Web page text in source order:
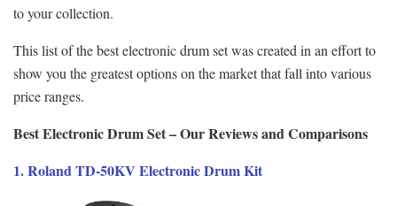
to your collection.
This list of the best electronic drum set was created in an effort to
show you the greatest options on the market that fall into various
price ranges.
Best Electronic Drum Set – Our Reviews and Comparisons
1. Roland TD-50KV Electronic Drum Kit